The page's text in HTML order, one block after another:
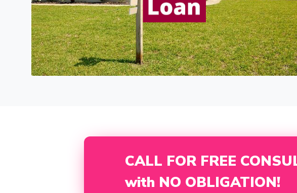
CALL FOR FREE
with NO OBLIGATION!